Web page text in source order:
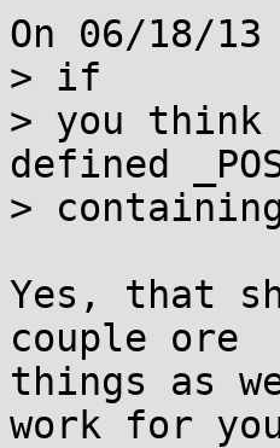
On 06/18/
> if
> you
defined
>
Yes, that
couple ore
things as
work for